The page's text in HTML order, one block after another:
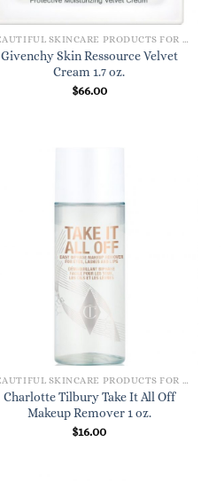
BEAUTIFUL SKINCARE PRODUCTS FOR WOMEN
Givenchy Skin Ressource Velvet
Cream 1.7 oz.
$66.00
BEAUTIFUL SKINCARE PRODUCTS FOR WOMEN
Charlotte Tilbury Take It All Off
Makeup Remover 1 oz.
$16.00